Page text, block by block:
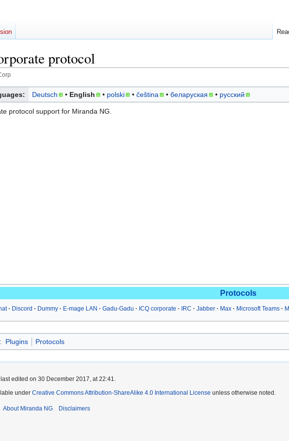
protocol
Deutsch English polski čeština беларуская русский
protocol support for Miranda NG.
Protocols
Discord Dummy E-mage LAN Gadu-Gadu ICQ corporate IRC Jabber Max Microsoft Teams
: Plugins Protocols
edited on 30 December 2017, at 22:41.
under Creative Commons Attribution-ShareAlike 4.0 International License unless otherwise noted.
About Miranda NG Disclaimers